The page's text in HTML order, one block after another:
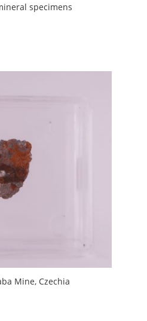
specimens
Mine, Czechia